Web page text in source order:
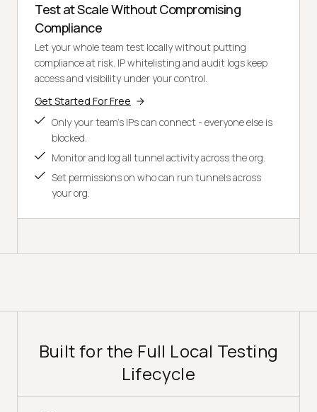
Test at Scale Without Compromising
Compliance
Let your whole team test locally without putting
compliance at risk. IP whitelisting and audit logs keep
access and visibility under your control.
Get Started For Free
Only your team's IPs can connect - everyone else is
blocked.
Monitor and log all tunnel activity across the org.
Set permissions on who can run tunnels across
your org.
Built for the Full Local Testing
Lifecycle